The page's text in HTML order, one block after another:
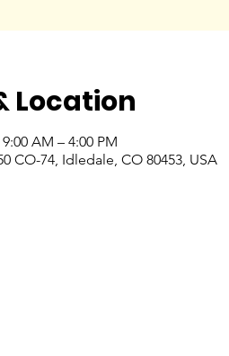
Location
AM – 4:00 PM
CO-74, Idledale, CO 80453, USA